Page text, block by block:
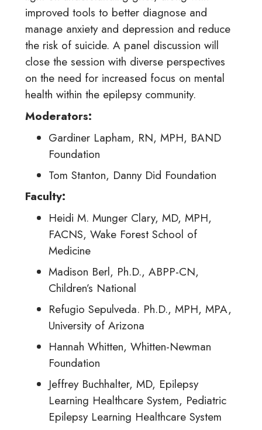
improved tools to better diagnose and
manage anxiety and depression and reduce
the risk of suicide. A panel discussion will
close the session with diverse perspectives
on the need for increased focus on mental
health within the epilepsy community.
Moderators:
Gardiner Lapham, RN, MPH, BAND
Foundation
Tom Stanton, Danny Did Foundation
Faculty:
Heidi M. Munger Clary, MD, MPH,
FACNS, Wake Forest School of
Medicine
Madison Berl, Ph.D., ABPP-CN,
Children’s National
Refugio Sepulveda. Ph.D., MPH, MPA,
University of Arizona
Hannah Whitten, Whitten-Newman
Foundation
Jeffrey Buchhalter, MD, Epilepsy
Learning Healthcare System, Pediatric
Epilepsy Learning Healthcare System